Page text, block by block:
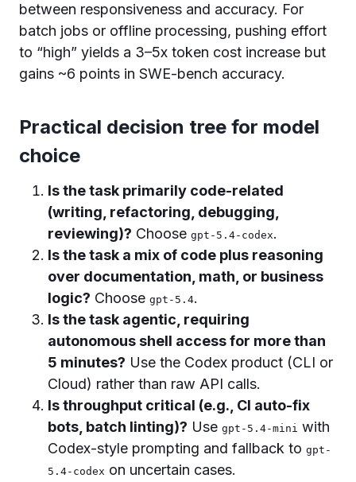
between responsiveness and accuracy. For
batch jobs or offline processing, pushing effort
to “high” yields a 3–5x token cost increase but
gains ~6 points in SWE-bench accuracy.
Practical decision tree for model
choice
Is the task primarily code-related
(writing, refactoring, debugging,
reviewing)? Choose gpt-5.4-codex.
Is the task a mix of code plus reasoning
over documentation, math, or business
logic? Choose gpt-5.4.
Is the task agentic, requiring
autonomous shell access for more than
5 minutes? Use the Codex product (CLI or
Cloud) rather than raw API calls.
Is throughput critical (e.g., CI auto-fix
bots, batch linting)? Use gpt-5.4-mini with
Codex-style prompting and fallback to gpt-
5.4-codex on uncertain cases.